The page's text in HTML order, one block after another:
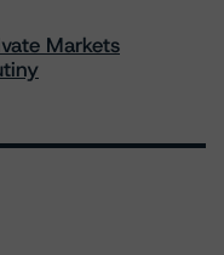
Markets